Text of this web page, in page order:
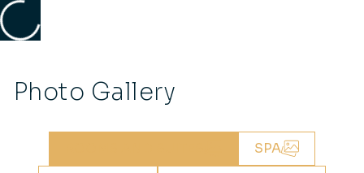
Photo Gallery
SPA